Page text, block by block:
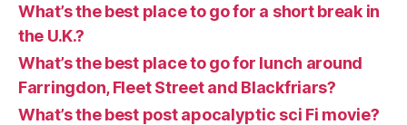
What’s the best place to go for a short break in
the U.K.?
What’s the best place to go for lunch around
Farringdon, Fleet Street and Blackfriars?
What’s the best post apocalyptic sci Fi movie?